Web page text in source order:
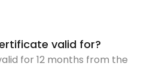
valid for?
for 12 months from the